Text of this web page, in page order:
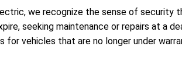
we recognize the sense of security
seeking maintenance or repairs at a
for vehicles that are no longer under